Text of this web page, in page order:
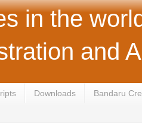
in the
and
Downloads Bandaru